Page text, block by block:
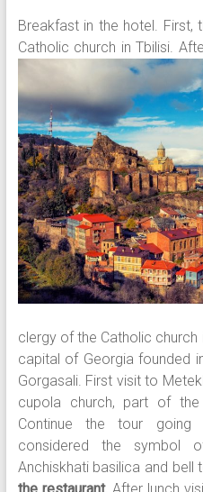
Breakfast in the hotel. First,
Catholic church in Tbilisi.
clergy of the Catholic church
capital of Georgia founded
Gorgasali. First visit to
cupola church, part of the
Continue the tour going
considered the symbol
Anchiskhati basilica and bell